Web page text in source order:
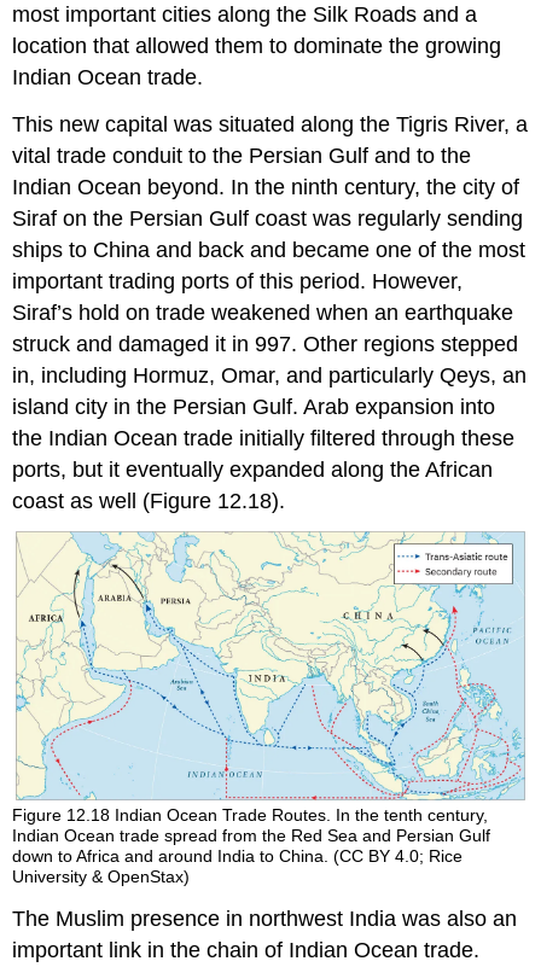
most important cities along the Silk Roads and a
location that allowed them to dominate the growing
Indian Ocean trade.
This new capital was situated along the Tigris River, a
vital trade conduit to the Persian Gulf and to the
Indian Ocean beyond. In the ninth century, the city of
Siraf on the Persian Gulf coast was regularly sending
ships to China and back and became one of the most
important trading ports of this period. However,
Siraf’s hold on trade weakened when an earthquake
struck and damaged it in 997. Other regions stepped
in, including Hormuz, Omar, and particularly Qeys, an
island city in the Persian Gulf. Arab expansion into
the Indian Ocean trade initially filtered through these
ports, but it eventually expanded along the African
coast as well (Figure 12.18).
Figure 12.18 Indian Ocean Trade Routes. In the tenth century,
Indian Ocean trade spread from the Red Sea and Persian Gulf
down to Africa and around India to China. (CC BY 4.0; Rice
University & OpenStax)
The Muslim presence in northwest India was also an
important link in the chain of Indian Ocean trade.